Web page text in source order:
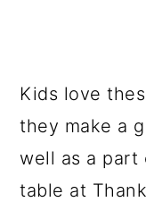
Kids love
they make a
well as a part
table at